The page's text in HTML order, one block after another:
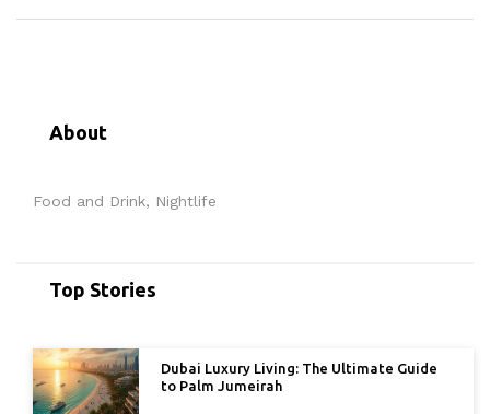
About
Food and Drink, Nightlife
Top Stories
Dubai Luxury Living: The Ultimate Guide
to Palm Jumeirah